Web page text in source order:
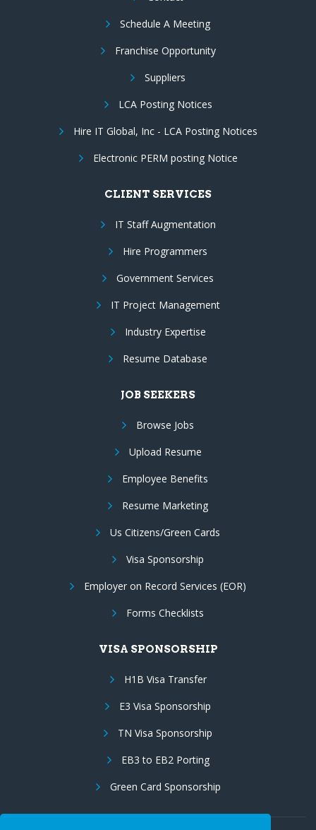
Schedule A Meeting
Franchise Opportunity
Suppliers
LCA Posting Notices
Hire IT Global, Inc - LCA Posting Notices
Electronic PERM posting Notice
CLIENT SERVICES
IT Staff Augmentation
Hire Programmers
Government Services
IT Project Management
Industry Expertise
Resume Database
JOB SEEKERS
Browse Jobs
Upload Resume
Employee Benefits
Resume Marketing
Us Citizens/Green Cards
Visa Sponsorship
Employer on Record Services (EOR)
Forms Checklists
VISA SPONSORSHIP
H1B Visa Transfer
E3 Visa Sponsorship
TN Visa Sponsorship
EB3 to EB2 Porting
Green Card Sponsorship